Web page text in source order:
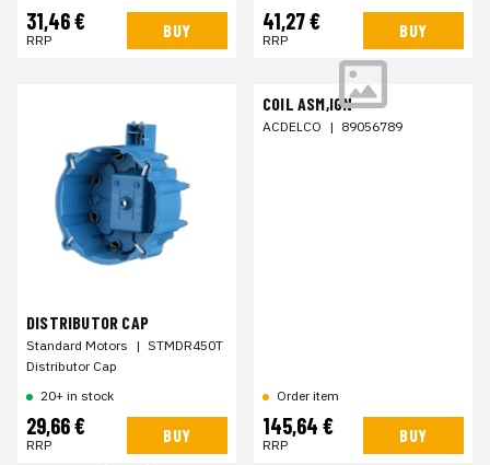
31,46 €
RRP BUY 41,27 €
RRP BUY
DISTRIBUTOR CAP
Standard Motors | STMDR450T
Distributor Cap
20+ in stock
29,66 €
RRP BUY
COIL ASM,IGN
ACDELCO | 89056789
Order item
145,64 €
RRP BUY